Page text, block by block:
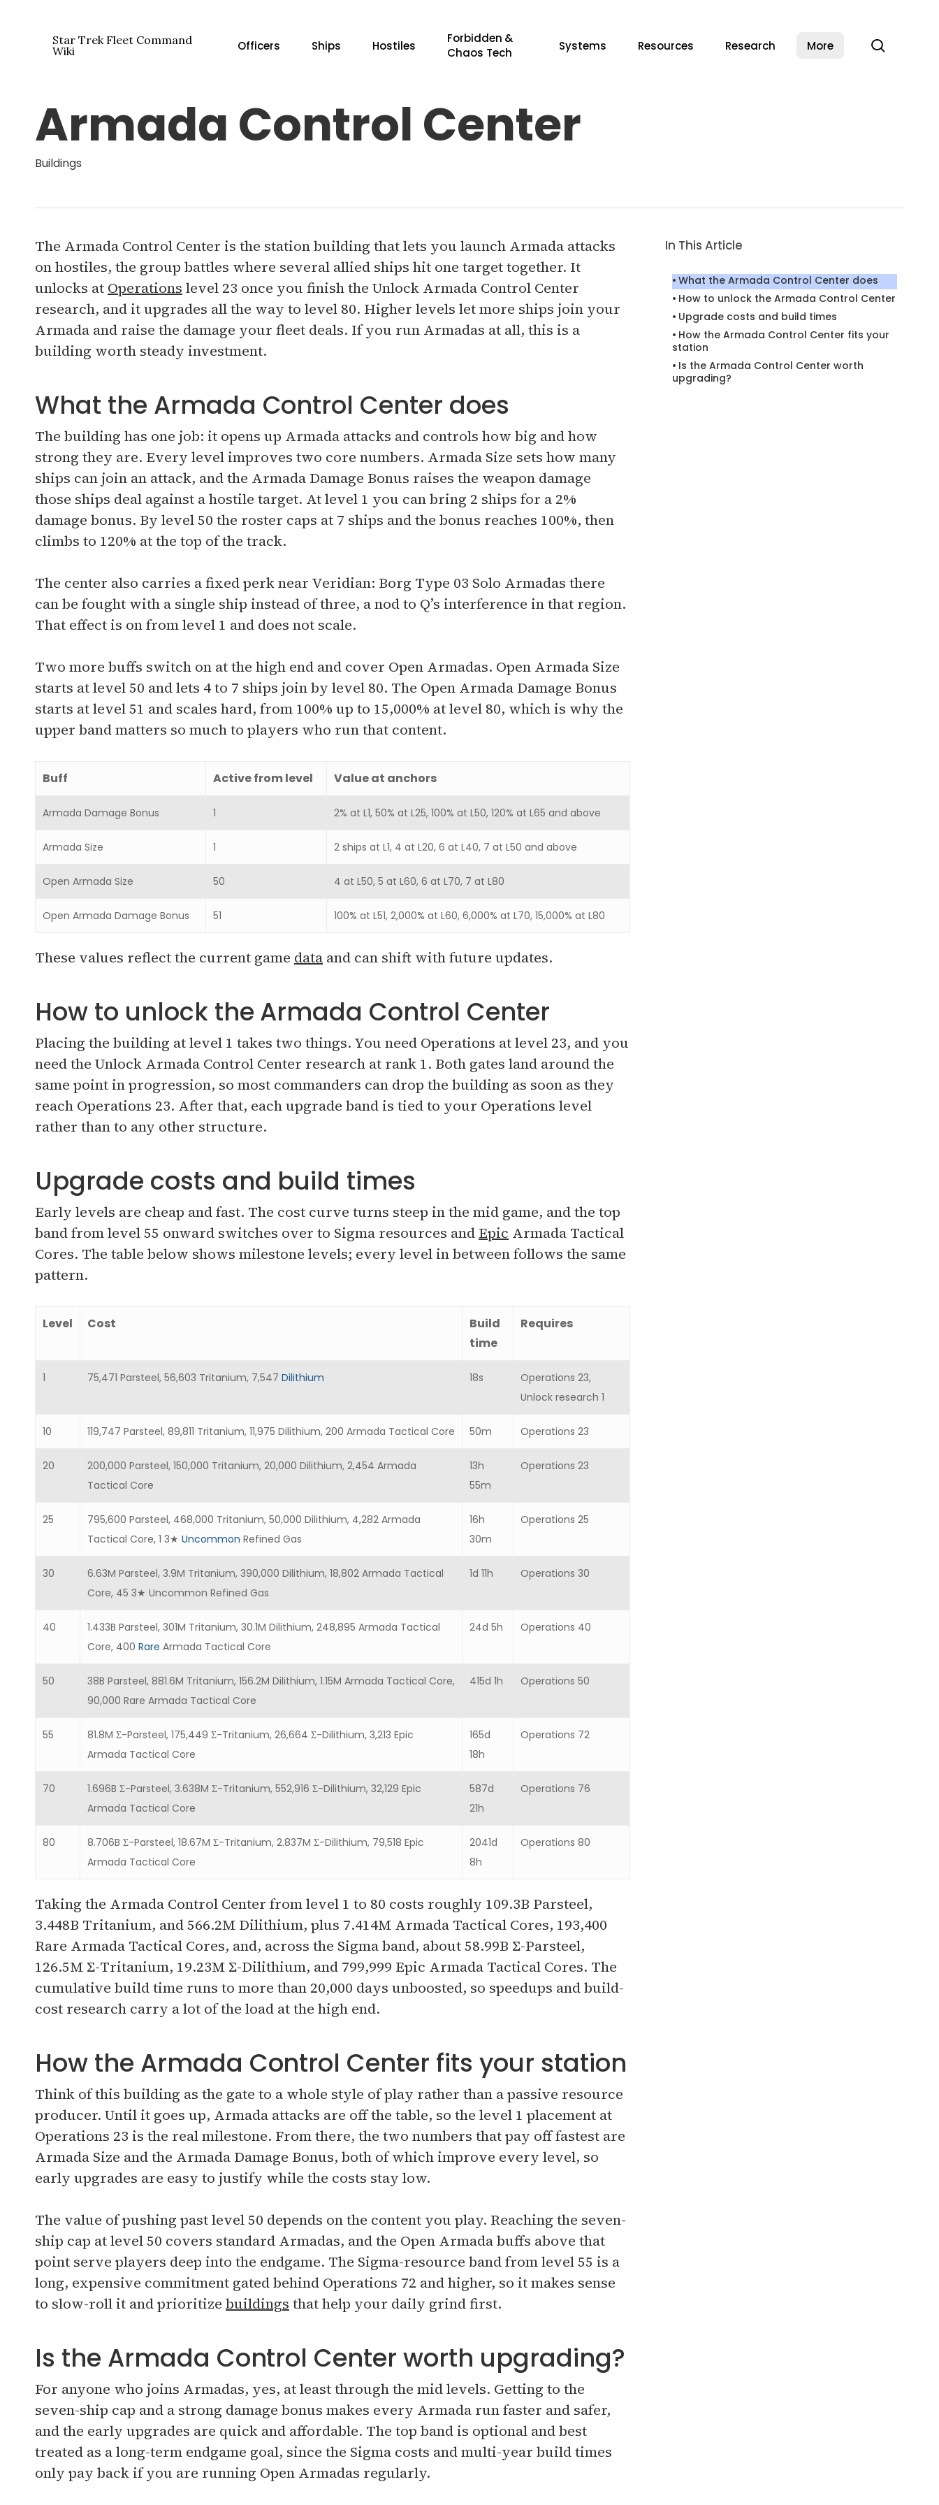
Hit enter to search or ESC to close
Star Trek Fleet Command
Wiki
Officers Ships Hostiles
Forbidden &
Chaos Tech
Systems Resources Research More
Armada Control Center
Buildings
The Armada Control Center is the station building that lets you launch Armada attacks
on hostiles, the group battles where several allied ships hit one target together. It
unlocks at Operations level 23 once you finish the Unlock Armada Control Center
research, and it upgrades all the way to level 80. Higher levels let more ships join your
Armada and raise the damage your fleet deals. If you run Armadas at all, this is a
building worth steady investment.
What the Armada Control Center does
The building has one job: it opens up Armada attacks and controls how big and how
strong they are. Every level improves two core numbers. Armada Size sets how many
ships can join an attack, and the Armada Damage Bonus raises the weapon damage
those ships deal against a hostile target. At level 1 you can bring 2 ships for a 2%
damage bonus. By level 50 the roster caps at 7 ships and the bonus reaches 100%, then
climbs to 120% at the top of the track.
The center also carries a fixed perk near Veridian: Borg Type 03 Solo Armadas there
can be fought with a single ship instead of three, a nod to Q’s interference in that region.
That effect is on from level 1 and does not scale.
Two more buffs switch on at the high end and cover Open Armadas. Open Armada Size
starts at level 50 and lets 4 to 7 ships join by level 80. The Open Armada Damage Bonus
starts at level 51 and scales hard, from 100% up to 15,000% at level 80, which is why the
upper band matters so much to players who run that content.
Buff Active from level Value at anchors
Armada Damage Bonus 1 2% at L1, 50% at L25, 100% at L50, 120% at L65 and above
Armada Size 1 2 ships at L1, 4 at L20, 6 at L40, 7 at L50 and above
Open Armada Size 50 4 at L50, 5 at L60, 6 at L70, 7 at L80
Open Armada Damage Bonus 51 100% at L51, 2,000% at L60, 6,000% at L70, 15,000% at L80
These values reflect the current game data and can shift with future updates.
How to unlock the Armada Control Center
Placing the building at level 1 takes two things. You need Operations at level 23, and you
need the Unlock Armada Control Center research at rank 1. Both gates land around the
same point in progression, so most commanders can drop the building as soon as they
reach Operations 23. After that, each upgrade band is tied to your Operations level
rather than to any other structure.
Upgrade costs and build times
Early levels are cheap and fast. The cost curve turns steep in the mid game, and the top
band from level 55 onward switches over to Sigma resources and Epic Armada Tactical
Cores. The table below shows milestone levels; every level in between follows the same
pattern.
Level Cost
Build
time
Requires
1 75,471 Parsteel, 56,603 Tritanium, 7,547 Dilithium 18s
Operations 23,
Unlock research 1
10 119,747 Parsteel, 89,811 Tritanium, 11,975 Dilithium, 200 Armada Tactical Core 50m Operations 23
20
200,000 Parsteel, 150,000 Tritanium, 20,000 Dilithium, 2,454 Armada
Tactical Core
13h
55m
Operations 23
25
795,600 Parsteel, 468,000 Tritanium, 50,000 Dilithium, 4,282 Armada
Tactical Core, 1 3★ Uncommon Refined Gas
16h
30m
Operations 25
30
6.63M Parsteel, 3.9M Tritanium, 390,000 Dilithium, 18,802 Armada Tactical
Core, 45 3★ Uncommon Refined Gas
1d 11h Operations 30
40
1.433B Parsteel, 301M Tritanium, 30.1M Dilithium, 248,895 Armada Tactical
Core, 400 Rare Armada Tactical Core
24d 5h Operations 40
50
38B Parsteel, 881.6M Tritanium, 156.2M Dilithium, 1.15M Armada Tactical Core,
90,000 Rare Armada Tactical Core
415d 1h Operations 50
55
81.8M Σ-Parsteel, 175,449 Σ-Tritanium, 26,664 Σ-Dilithium, 3,213 Epic
Armada Tactical Core
165d
18h
Operations 72
70
1.696B Σ-Parsteel, 3.638M Σ-Tritanium, 552,916 Σ-Dilithium, 32,129 Epic
Armada Tactical Core
587d
21h
Operations 76
80
8.706B Σ-Parsteel, 18.67M Σ-Tritanium, 2.837M Σ-Dilithium, 79,518 Epic
Armada Tactical Core
2041d
8h
Operations 80
Taking the Armada Control Center from level 1 to 80 costs roughly 109.3B Parsteel,
3.448B Tritanium, and 566.2M Dilithium, plus 7.414M Armada Tactical Cores, 193,400
Rare Armada Tactical Cores, and, across the Sigma band, about 58.99B Σ-Parsteel,
126.5M Σ-Tritanium, 19.23M Σ-Dilithium, and 799,999 Epic Armada Tactical Cores. The
cumulative build time runs to more than 20,000 days unboosted, so speedups and build-
cost research carry a lot of the load at the high end.
How the Armada Control Center fits your station
Think of this building as the gate to a whole style of play rather than a passive resource
producer. Until it goes up, Armada attacks are off the table, so the level 1 placement at
Operations 23 is the real milestone. From there, the two numbers that pay off fastest are
Armada Size and the Armada Damage Bonus, both of which improve every level, so
early upgrades are easy to justify while the costs stay low.
The value of pushing past level 50 depends on the content you play. Reaching the seven-
ship cap at level 50 covers standard Armadas, and the Open Armada buffs above that
point serve players deep into the endgame. The Sigma-resource band from level 55 is a
long, expensive commitment gated behind Operations 72 and higher, so it makes sense
to slow-roll it and prioritize buildings that help your daily grind first.
Is the Armada Control Center worth upgrading?
For anyone who joins Armadas, yes, at least through the mid levels. Getting to the
seven-ship cap and a strong damage bonus makes every Armada run faster and safer,
and the early upgrades are quick and affordable. The top band is optional and best
treated as a long-term endgame goal, since the Sigma costs and multi-year build times
only pay back if you are running Open Armadas regularly.
In This Article
What the Armada Control Center does
How to unlock the Armada Control Center
Upgrade costs and build times
How the Armada Control Center fits your
station
Is the Armada Control Center worth
upgrading?